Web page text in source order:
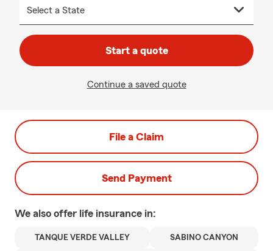
Start a quote
Continue a saved quote
File a Claim
Send Payment
We also offer life insurance in:
TANQUE VERDE VALLEY SABINO CANYON